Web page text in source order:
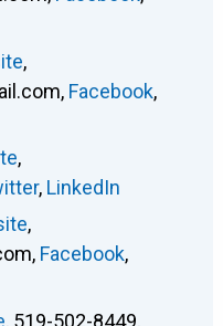
,
, Facebook,
,
, LinkedIn
,
, Facebook,
, 519-502-8449,